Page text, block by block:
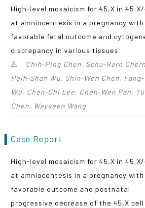
High-level mosaicism for 45,X in 45,X/
at amniocentesis in a pregnancy with
favorable fetal outcome and
discrepancy in various tissues
Chih‑Ping Chen, Schu‑Rern
Peih‑Shan Wu, Shin‑Wen Chen,
Wu, Chen‑Chi Lee, Chen‑Wen Pan,
Chen, Wayseen Wang
Case Report
High-level mosaicism for 45,X in 45,X/
at amniocentesis in a pregnancy with
favorable outcome and postnatal
progressive decrease of the 45,X cell